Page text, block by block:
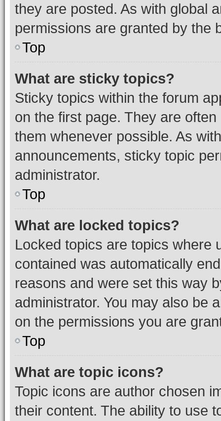
they are posted. As with global
permissions are granted by the
Top
What are sticky topics?
Sticky topics within the forum
on the first page. They are
them whenever possible. As
announcements, sticky topic
administrator.
Top
What are locked topics?
Locked topics are topics where
contained was automatically
reasons and were set this way
administrator. You may also be
on the permissions you are
Top
What are topic icons?
Topic icons are author chosen
their content. The ability to use